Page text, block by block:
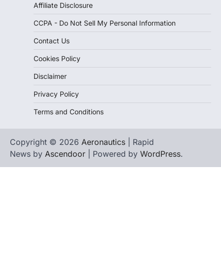
Affiliate Disclosure
CCPA - Do Not Sell My Personal Information
Contact Us
Cookies Policy
Disclaimer
Privacy Policy
Terms and Conditions
Copyright © 2026 Aeronautics | Rapid
News by Ascendoor | Powered by WordPress.